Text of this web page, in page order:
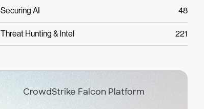
Securing AI 48
Threat Hunting & Intel 221
CrowdStrike Falcon Platform